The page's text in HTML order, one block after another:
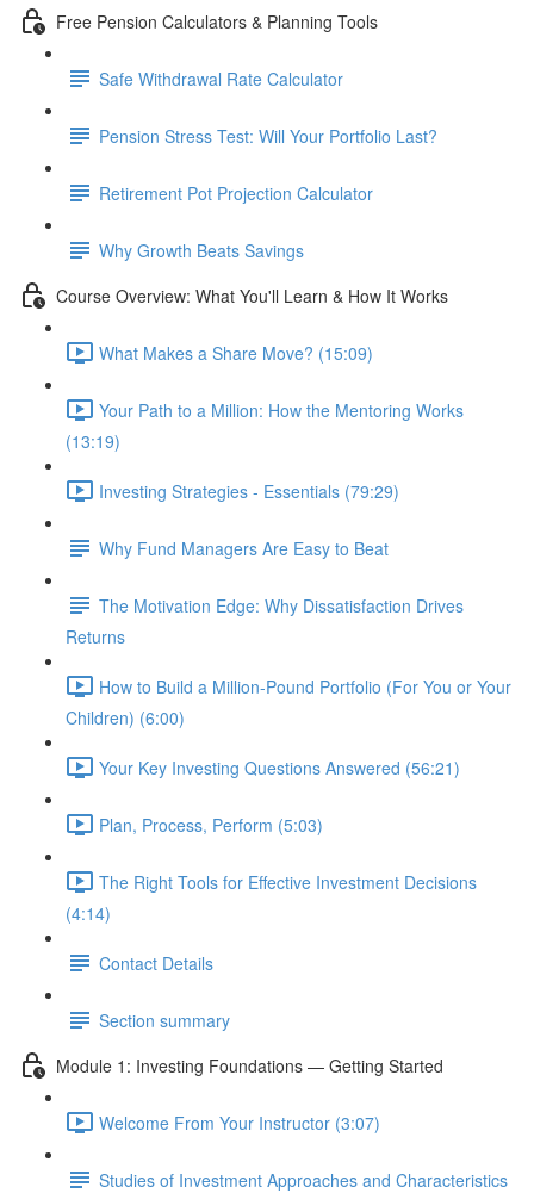
Free Pension Calculators & Planning Tools
Safe Withdrawal Rate Calculator
Pension Stress Test: Will Your Portfolio Last?
Retirement Pot Projection Calculator
Why Growth Beats Savings
Course Overview: What You'll Learn & How It Works
What Makes a Share Move? (15:09)
Your Path to a Million: How the Mentoring Works
(13:19)
Investing Strategies - Essentials (79:29)
Why Fund Managers Are Easy to Beat
The Motivation Edge: Why Dissatisfaction Drives
Returns
How to Build a Million-Pound Portfolio (For You or Your
Children) (6:00)
Your Key Investing Questions Answered (56:21)
Plan, Process, Perform (5:03)
The Right Tools for Effective Investment Decisions
(4:14)
Contact Details
Section summary
Module 1: Investing Foundations — Getting Started
Welcome From Your Instructor (3:07)
Studies of Investment Approaches and Characteristics